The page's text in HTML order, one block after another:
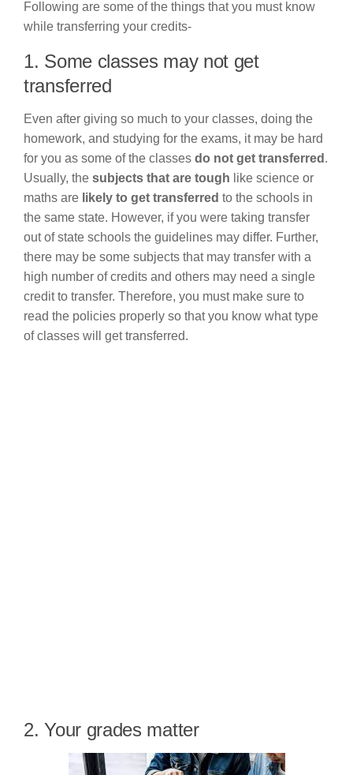
Following are some of the things that you must know
while transferring your credits-
1. Some classes may not get
transferred
Even after giving so much to your classes, doing the
homework, and studying for the exams, it may be hard
for you as some of the classes do not get transferred .
Usually, the subjects that are tough like science or
maths are likely to get transferred to the schools in
the same state. However, if you were taking transfer
out of state schools the guidelines may differ. Further,
there may be some subjects that may transfer with a
high number of credits and others may need a single
credit to transfer. Therefore, you must make sure to
read the policies properly so that you know what type
of classes will get transferred.
2. Your grades matter